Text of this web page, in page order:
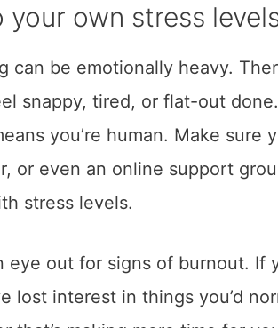
own stress
can be emotionally heavy.
snappy, tired, or flat-out
you’re human. Make
or even an online support
stress levels.
eye out for signs of burnout. If
lost interest in things you’d